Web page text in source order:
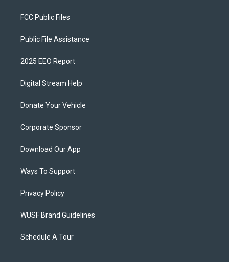
FCC Public Files
Public File Assistance
2025 EEO Report
Digital Stream Help
Donate Your Vehicle
Corporate Sponsor
Download Our App
Ways To Support
Privacy Policy
WUSF Brand Guidelines
Schedule A Tour